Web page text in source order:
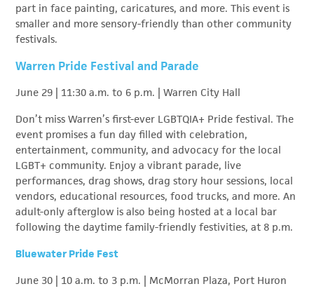
part in face painting, caricatures, and more. This event is
smaller and more sensory-friendly than other community
festivals.
Warren Pride Festival and Parade
June 29 | 11:30 a.m. to 6 p.m. | Warren City Hall
Don’t miss Warren’s first-ever LGBTQIA+ Pride festival. The
event promises a fun day filled with celebration,
entertainment, community, and advocacy for the local
LGBT+ community. Enjoy a vibrant parade, live
performances, drag shows, drag story hour sessions, local
vendors, educational resources, food trucks, and more. An
adult-only afterglow is also being hosted at a local bar
following the daytime family-friendly festivities, at 8 p.m.
Bluewater Pride Fest
June 30 | 10 a.m. to 3 p.m. | McMorran Plaza, Port Huron